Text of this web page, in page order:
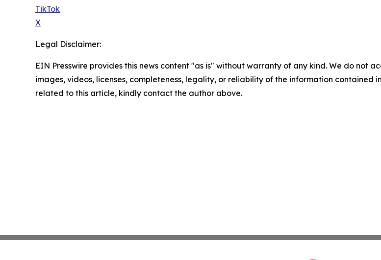
TikTok
X
Legal Disclaimer:
EIN Presswire provides this news content "as is" without warranty of any kind. We do not
images, videos, licenses, completeness, legality, or reliability of the information contained
related to this article, kindly contact the author above.